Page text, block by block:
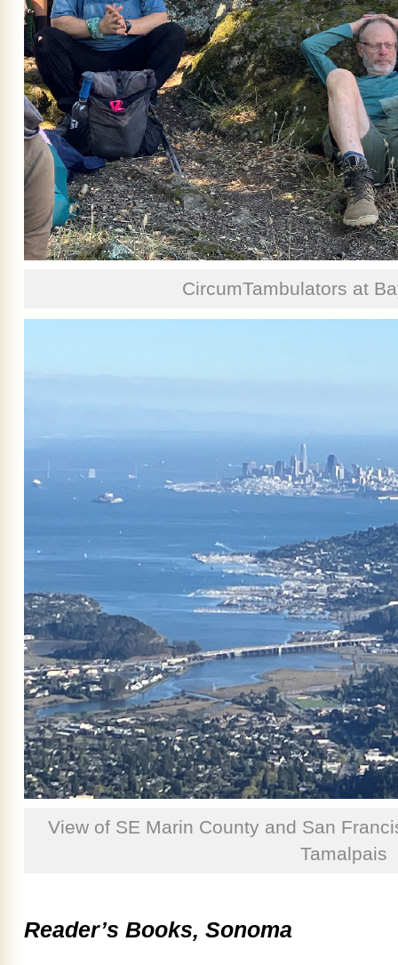
CircumTambulators at
View of SE Marin County and San
Tamalpais
Reader’s Books, Sonoma